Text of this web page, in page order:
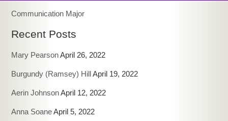
Communication Major
Recent Posts
Mary PearsonApril 26, 2022
Burgundy (Ramsey) HillApril 19, 2022
Aerin JohnsonApril 12, 2022
Anna SoaneApril 5, 2022